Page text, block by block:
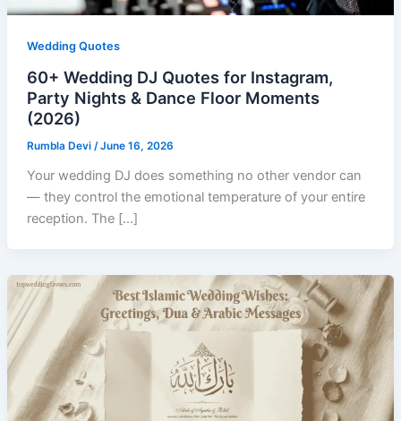
Wedding Quotes
60+ Wedding DJ Quotes for Instagram,
Party Nights & Dance Floor Moments
(2026)
Rumbla Devi /June 16, 2026
Your wedding DJ does something no other vendor can
— they control the emotional temperature of your entire
reception. The […]